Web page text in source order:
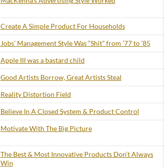
Create A Simple Product For Households
Jobs’ Management Style Was “Shit” from ’77 to ’85
Apple III was a bastard child
Good Artists Borrow, Great Artists Steal
Reality Distortion Field
Believe In A Closed System & Product Control
Motivate With The Big Picture
The Best & Most Innovative Products Don’t Always
Win